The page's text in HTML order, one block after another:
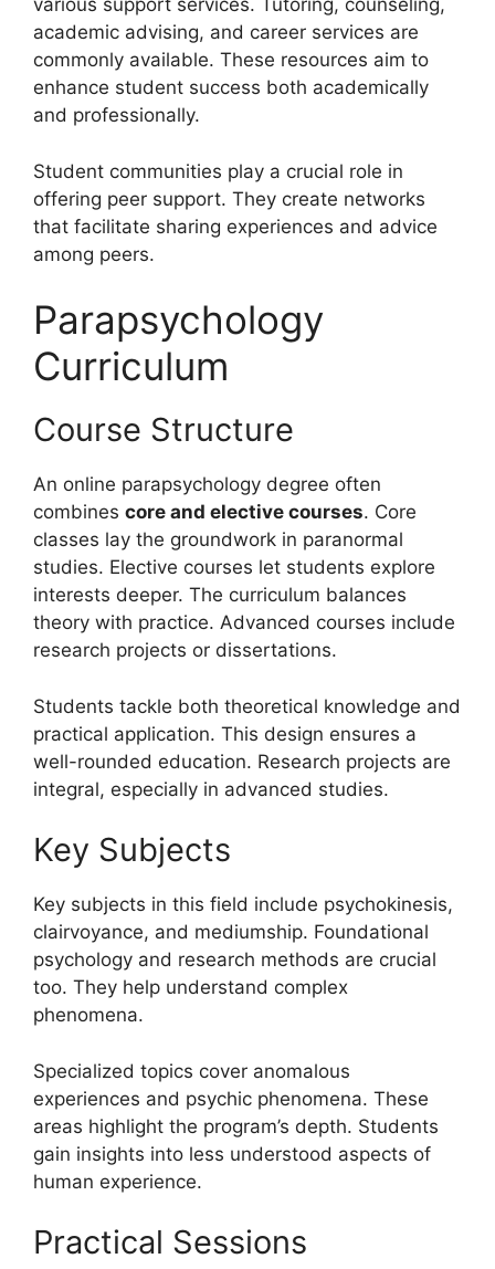
various support services. Tutoring, counseling,
academic advising, and career services are
commonly available. These resources aim to
enhance student success both academically
and professionally.
Student communities play a crucial role in
offering peer support. They create networks
that facilitate sharing experiences and advice
among peers.
Parapsychology
Curriculum
Course Structure
An online parapsychology degree often
combines core and elective courses. Core
classes lay the groundwork in paranormal
studies. Elective courses let students explore
interests deeper. The curriculum balances
theory with practice. Advanced courses include
research projects or dissertations.
Students tackle both theoretical knowledge and
practical application. This design ensures a
well-rounded education. Research projects are
integral, especially in advanced studies.
Key Subjects
Key subjects in this field include psychokinesis,
clairvoyance, and mediumship. Foundational
psychology and research methods are crucial
too. They help understand complex
phenomena.
Specialized topics cover anomalous
experiences and psychic phenomena. These
areas highlight the program’s depth. Students
gain insights into less understood aspects of
human experience.
Practical Sessions